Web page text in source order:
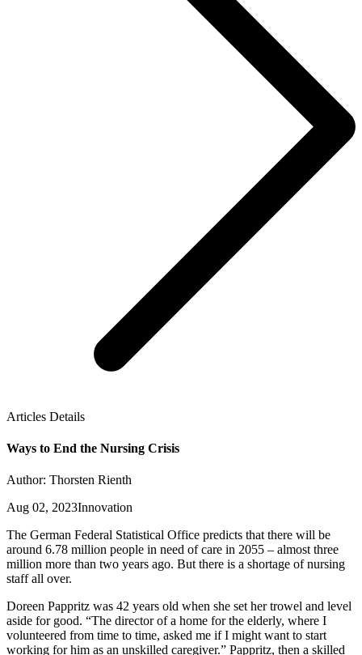
Articles Details
Ways to End the Nursing Crisis
Author: Thorsten Rienth
Aug 02, 2023Innovation
The German Federal Statistical Office predicts that there will be
around 6.78 million people in need of care in 2055 – almost three
million more than two years ago. But there is a shortage of nursing
staff all over.
Doreen Pappritz was 42 years old when she set her trowel and level
aside for good. “The director of a home for the elderly, where I
volunteered from time to time, asked me if I might want to start
working for him as an unskilled caregiver.” Pappritz, then a skilled